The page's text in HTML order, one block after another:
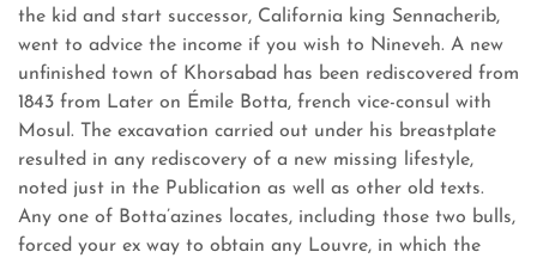
the kid and start successor, California king Sennacherib,
went to advice the income if you wish to Nineveh. A new
unfinished town of Khorsabad has been rediscovered from
1843 from Later on Émile Botta, french vice-consul with
Mosul. The excavation carried out under his breastplate
resulted in any rediscovery of a new missing lifestyle,
noted just in the Publication as well as other old texts.
Any one of Botta’azines locates, including those two bulls,
forced your ex way to obtain any Louvre, in which the